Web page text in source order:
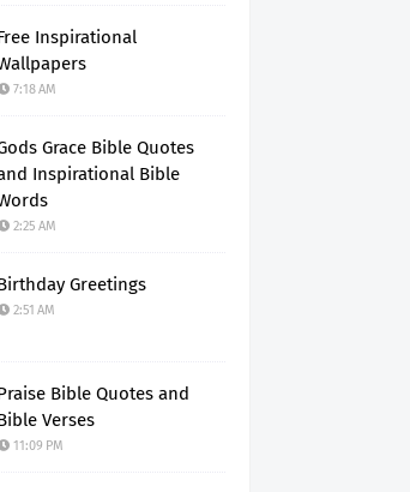
Inspirational
7:18 AM
Grace Bible Quotes
Inspirational Bible
2:25 AM
Greetings
2:51 AM
Bible Quotes and
Verses
11:09 PM